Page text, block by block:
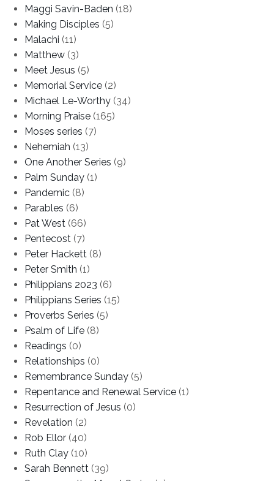
Maggi Savin-Baden (18)
Making Disciples (5)
Malachi (11)
Matthew (3)
Meet Jesus (5)
Memorial Service (2)
Michael Le-Worthy (34)
Morning Praise (165)
Moses series (7)
Nehemiah (13)
One Another Series (9)
Palm Sunday (1)
Pandemic (8)
Parables (6)
Pat West (66)
Pentecost (7)
Peter Hackett (8)
Peter Smith (1)
Philippians 2023 (6)
Philippians Series (15)
Proverbs Series (5)
Psalm of Life (8)
Readings (0)
Relationships (0)
Remembrance Sunday (5)
Repentance and Renewal Service (1)
Resurrection of Jesus (0)
Revelation (2)
Rob Ellor (40)
Ruth Clay (10)
Sarah Bennett (39)